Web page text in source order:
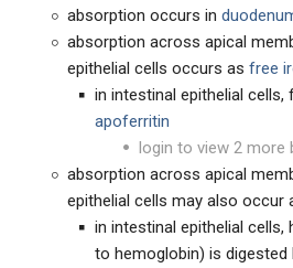
absorption occurs in
absorption across apical
epithelial cells occurs as free
in intestinal epithelial cells,
apoferritin
login to view 2 more
absorption across apical
epithelial cells may also occur
in intestinal epithelial cells,
to hemoglobin) is digested